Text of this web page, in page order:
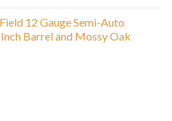
12 Gauge Semi-Auto
Barrel and Mossy Oak